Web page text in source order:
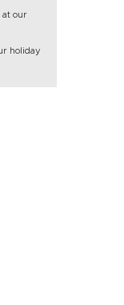
at our
holiday